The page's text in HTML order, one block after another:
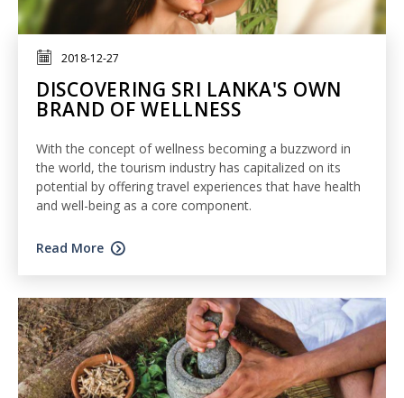
2018-12-27
DISCOVERING SRI LANKA'S OWN
BRAND OF WELLNESS
With the concept of wellness becoming a buzzword in
the world, the tourism industry has capitalized on its
potential by offering travel experiences that have health
and well-being as a core component.
Read More